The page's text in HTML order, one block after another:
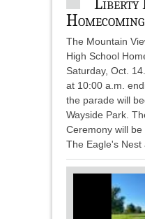
The Mountain
High School
Saturday, Oct.
at 10:00 a.m.
the parade will
Wayside Park.
Ceremony will
The Eagle's Nest